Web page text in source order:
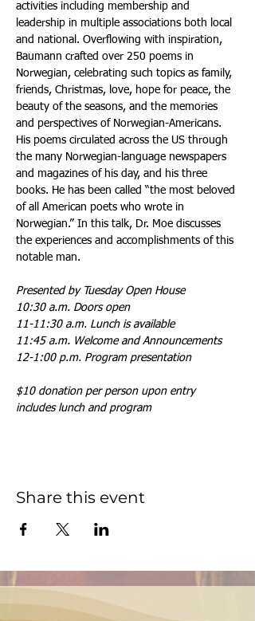
activities including membership and
leadership in multiple associations both local
and national. Overflowing with inspiration,
Baumann crafted over 250 poems in
Norwegian, celebrating such topics as family,
friends, Christmas, love, hope for peace, the
beauty of the seasons, and the memories
and perspectives of Norwegian-Americans.
His poems circulated across the US through
the many Norwegian-language newspapers
and magazines of his day, and his three
books. He has been called “the most beloved
of all American poets who wrote in
Norwegian.” In this talk, Dr. Moe discusses
the experiences and accomplishments of this
notable man.
Presented by Tuesday Open House
10:30 a.m. Doors open
11-11:30 a.m. Lunch is available
11:45 a.m. Welcome and Announcements
12-1:00 p.m. Program presentation
$10 donation per person upon entry
includes lunch and program
Share this event